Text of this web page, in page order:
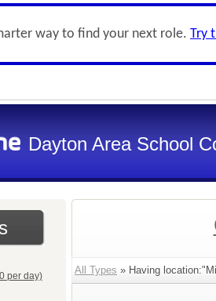
way to find your next role. Try
Dayton Area School
per day)
All Types » Having